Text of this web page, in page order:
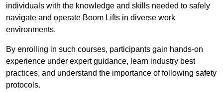
individuals with the knowledge and skills needed to safely
navigate and operate Boom Lifts in diverse work
environments.
By enrolling in such courses, participants gain hands-on
experience under expert guidance, learn industry best
practices, and understand the importance of following safety
protocols.